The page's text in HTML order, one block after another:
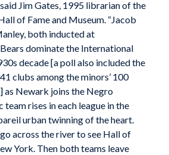
Jim Gates, 1995 librarian of the
of Fame and Museum. “Jacob
both inducted at
dominate the International
decade [a poll also included the
clubs among the minors’ 100
] as Newark joins the Negro
team rises in each league in the
urban twinning of the heart.
go across the river to see Hall of
York. Then both teams leave